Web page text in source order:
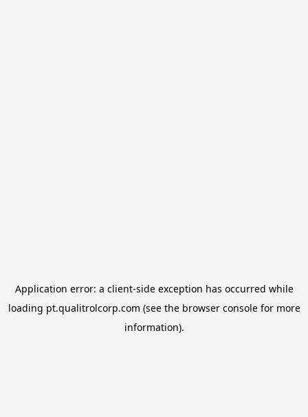
Application error: a client-side exception has occurred while
loading pt.qualitrolcorp.com (see the browser consolefor more
information).